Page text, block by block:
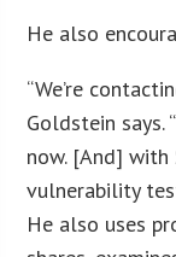
He also
“We’re
Goldstein says.
now. [And]
vulnerability
He also uses